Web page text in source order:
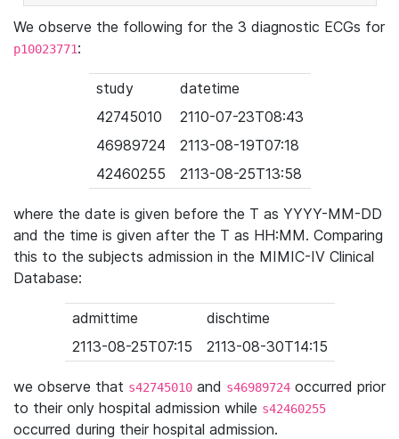
We observe the following for the 3 diagnostic ECGs for
p10023771:
study
datetime
42745010
2110-07-23T08:43
46989724
2113-08-19T07:18
42460255
2113-08-25T13:58
where the date is given before the T as YYYY-MM-DD
and the time is given after the T as HH:MM. Comparing
this to the subjects admission in the MIMIC-IV Clinical
Database:
admittime
dischtime
2113-08-25T07:15
2113-08-30T14:15
we observe that s42745010 and s46989724 occurred prior
to their only hospital admission while s42460255
occurred during their hospital admission.